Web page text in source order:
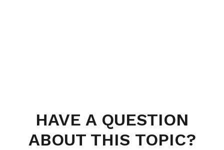
HAVE A QUESTION
ABOUT THIS TOPIC?